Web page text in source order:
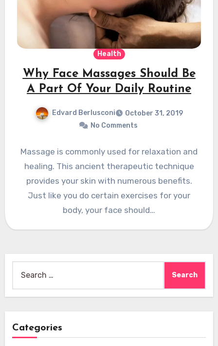
Health
Why Face Massages Should Be
A Part Of Your Daily Routine
Edvard Berlusconi
October 31, 2019
No Comments
Massage is commonly used for relaxation and
healing. This ancient therapeutic technique
provides your skin with numerous benefits.
Just like you do certain exercises for your
body, your face should…
for:
Categories